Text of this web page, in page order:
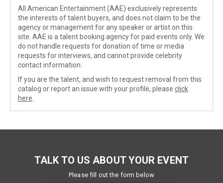
All American Entertainment (AAE) exclusively represents
the interests of talent buyers, and does not claim to be the
agency or management for any speaker or artist on this
site. AAE is a talent booking agency for paid events only. We
do not handle requests for donation of time or media
requests for interviews, and cannot provide celebrity
contact information.
If you are the talent, and wish to request removal from this
catalog or report an issue with your profile, please click
here
TALK TO US ABOUT YOUR EVENT
Please fill out the form below